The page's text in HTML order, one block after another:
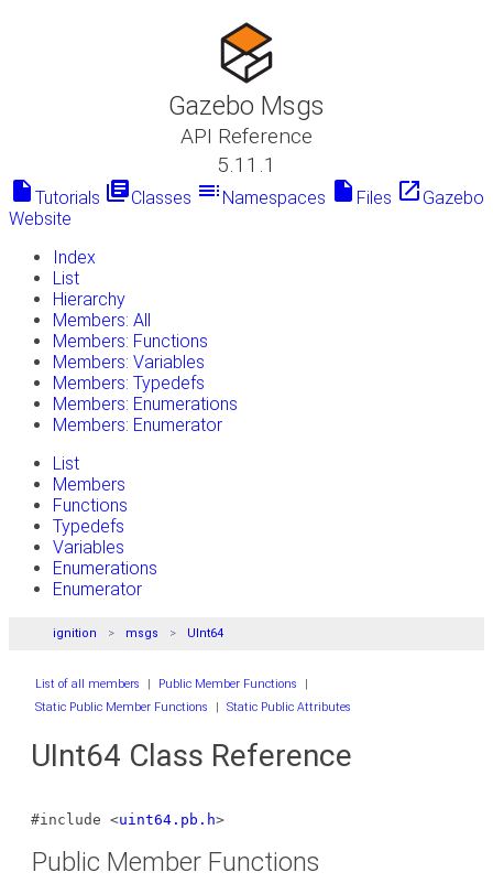
Gazebo Msgs
API Reference
5.11.1
insert_drive_file Tutorials library_booksClasses toc Namespaces insert_drive_file Files launch Gazebo
Website
Index
List
Hierarchy
Members: All
Members: Functions
Members: Variables
Members: Typedefs
Members: Enumerations
Members: Enumerator
List
Members
Functions
Typedefs
Variables
Enumerations
Enumerator
ignition msgs UInt64
List of all members | Public Member Functions
|
Static Public Member Functions
| Static Public Attributes
UInt64 Class Reference
#include <uint64.pb.h>
Public Member Functions